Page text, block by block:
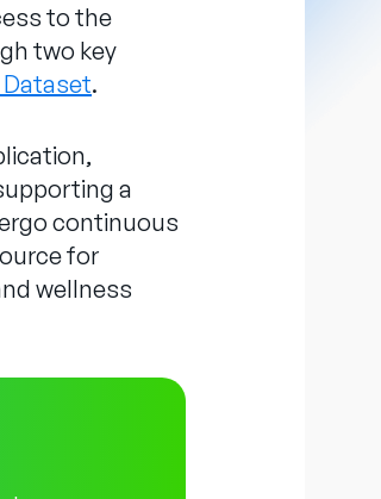
to the
two key
.
a
continuous
for
wellness